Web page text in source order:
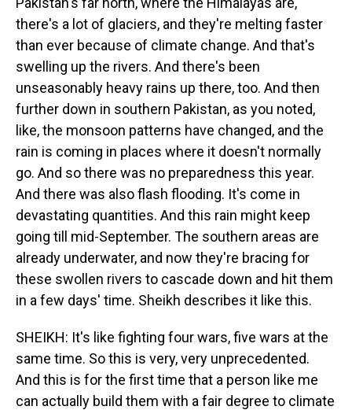
there's a lot of glaciers, and they're melting faster
than ever because of climate change. And that's
swelling up the rivers. And there's been
unseasonably heavy rains up there, too. And then
further down in southern Pakistan, as you noted,
like, the monsoon patterns have changed, and the
rain is coming in places where it doesn't normally
go. And so there was no preparedness this year.
And there was also flash flooding. It's come in
devastating quantities. And this rain might keep
going till mid-September. The southern areas are
already underwater, and now they're bracing for
these swollen rivers to cascade down and hit them
in a few days' time. Sheikh describes it like this.
SHEIKH: It's like fighting four wars, five wars at the
same time. So this is very, very unprecedented.
And this is for the first time that a person like me
can actually build them with a fair degree to climate